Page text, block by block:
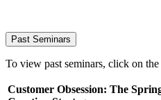
Past Seminars
To view past seminars, click on
Customer Obsession: The